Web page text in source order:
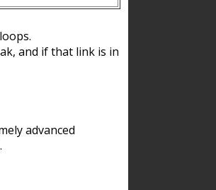
and if that link is in
advanced